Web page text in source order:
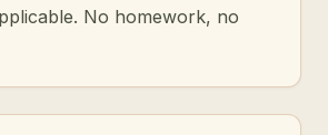
No homework, no